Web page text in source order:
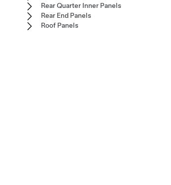
Rear Quarter Inner Panels
Rear End Panels
Roof Panels